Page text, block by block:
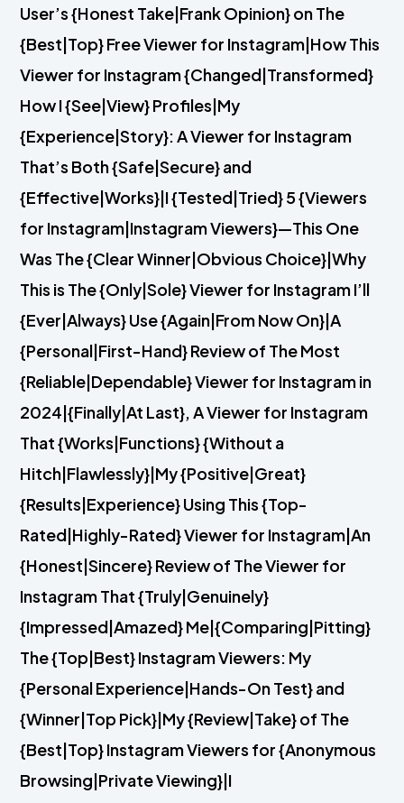
User’s {Honest Take|Frank Opinion} on The
{Best|Top} Free Viewer for Instagram|How This
Viewer for Instagram {Changed|Transformed}
How I {See|View} Profiles|My
{Experience|Story}: A Viewer for Instagram
That’s Both {Safe|Secure} and
{Effective|Works}|I {Tested|Tried} 5 {Viewers
for Instagram|Instagram Viewers}—This One
Was The {Clear Winner|Obvious Choice}|Why
This is The {Only|Sole} Viewer for Instagram I’ll
{Ever|Always} Use {Again|From Now On}|A
{Personal|First-Hand} Review of The Most
{Reliable|Dependable} Viewer for Instagram in
2024|{Finally|At Last}, A Viewer for Instagram
That {Works|Functions} {Without a
Hitch|Flawlessly}|My {Positive|Great}
{Results|Experience} Using This {Top-
Rated|Highly-Rated} Viewer for Instagram|An
{Honest|Sincere} Review of The Viewer for
Instagram That {Truly|Genuinely}
{Impressed|Amazed} Me|{Comparing|Pitting}
The {Top|Best} Instagram Viewers: My
{Personal Experience|Hands-On Test} and
{Winner|Top Pick}|My {Review|Take} of The
{Best|Top} Instagram Viewers for {Anonymous
Browsing|Private Viewing}|I